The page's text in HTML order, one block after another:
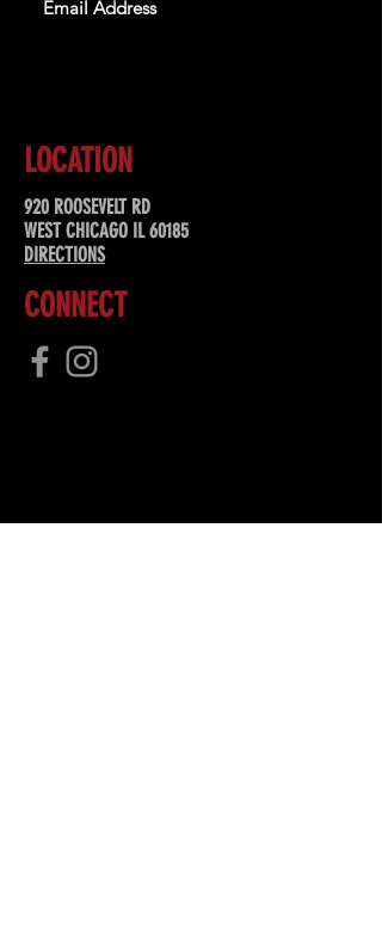
LOCATION
920 ROOSEVELT RD
WEST CHICAGO IL 60185
DIRECTIONS
CONNECT